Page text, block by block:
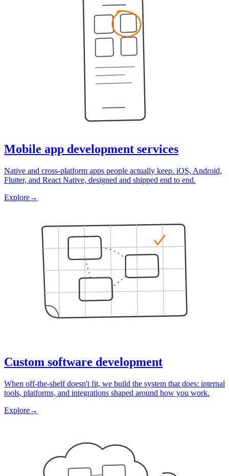
Mobile app development services
Native and cross-platform apps people actually keep. iOS, Android,
Flutter, and React Native, designed and shipped end to end.
Explore→
Custom software development
When off-the-shelf doesn't fit, we build the system that does: internal
tools, platforms, and integrations shaped around how you work.
Explore→